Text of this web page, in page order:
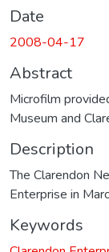
Date
2008-04-17
Abstract
Microfilm
Museum and
Description
The Clarendon
Enterprise in
Keywords